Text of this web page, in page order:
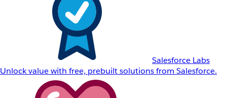
Salesforce Labs
Unlock value with free, prebuilt solutions from Salesforce.